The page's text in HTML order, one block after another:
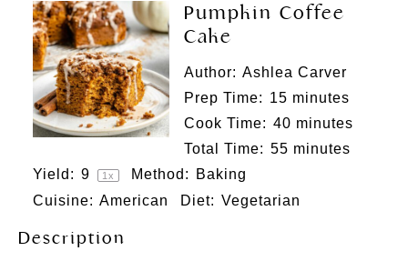
Pumpkin Coffee
Cake
Author: Ashlea Carver
Prep Time: 15 minutes
Cook Time: 40 minutes
Total Time: 55 minutes
Yield: 9 1 x Method:
Baking
Cuisine: American Diet: Vegetarian
Description